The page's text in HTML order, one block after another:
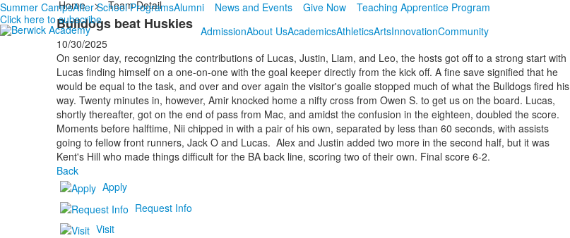
Summer CampsAfter School ProgramsAlumni News and Events Give Now
Teaching Apprentice Program
Click here to subscribe
AdmissionAbout UsAcademicsAthleticsArtsInnovationCommunity
Home > Team Detail
Bulldogs beat Huskies
10/30/2025
On senior day, recognizing the contributions of Lucas, Justin, Liam, and Leo, the hosts got off to a strong start with
Lucas finding himself on a one-on-one with the goal keeper directly from the kick off. A fine save signified that he
would be equal to the task, and over and over again the visitor's goalie stopped much of what the Bulldogs fired his
way. Twenty minutes in, however, Amir knocked home a nifty cross from Owen S. to get us on the board. Lucas,
shortly thereafter, got on the end of pass from Mac, and amidst the confusion in the eighteen, doubled the score.
Moments before halftime, Nii chipped in with a pair of his own, separated by less than 60 seconds, with assists
going to fellow front runners, Jack O and Lucas. Alex and Justin added two more in the second half, but it was
Kent's Hill who made things difficult for the BA back line, scoring two of their own. Final score 6-2.
Back
Apply
Request Info
Visit